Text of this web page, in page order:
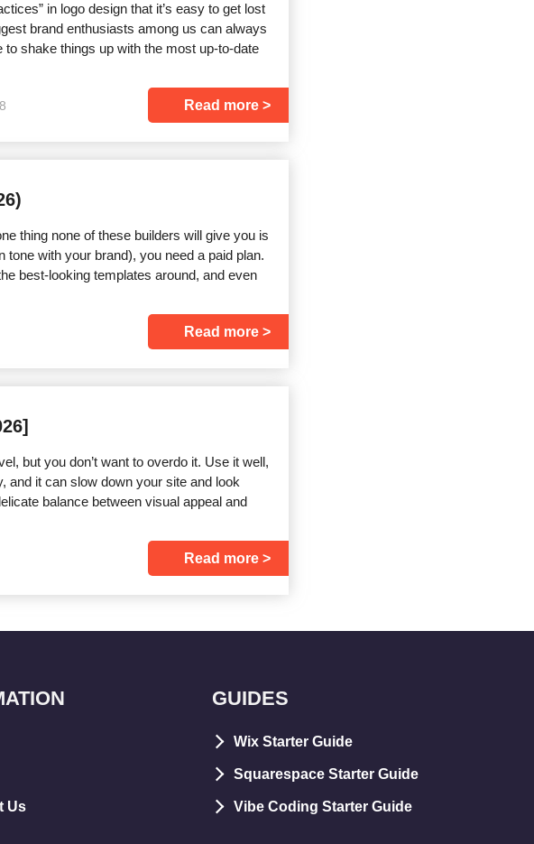
in logo design that it’s easy to get lost
brand enthusiasts among us can always
to shake things up with the most up-to-date
Read more
thing none of these builders will give you is
with your brand), you need a paid plan.
best-looking templates around, and even
Read more
but you don’t want to overdo it. Use it well,
and it can slow down your site and look
balance between visual appeal and
Read more
GUIDES
Wix Starter Guide
Squarespace Starter Guide
Vibe Coding Starter Guide
Us